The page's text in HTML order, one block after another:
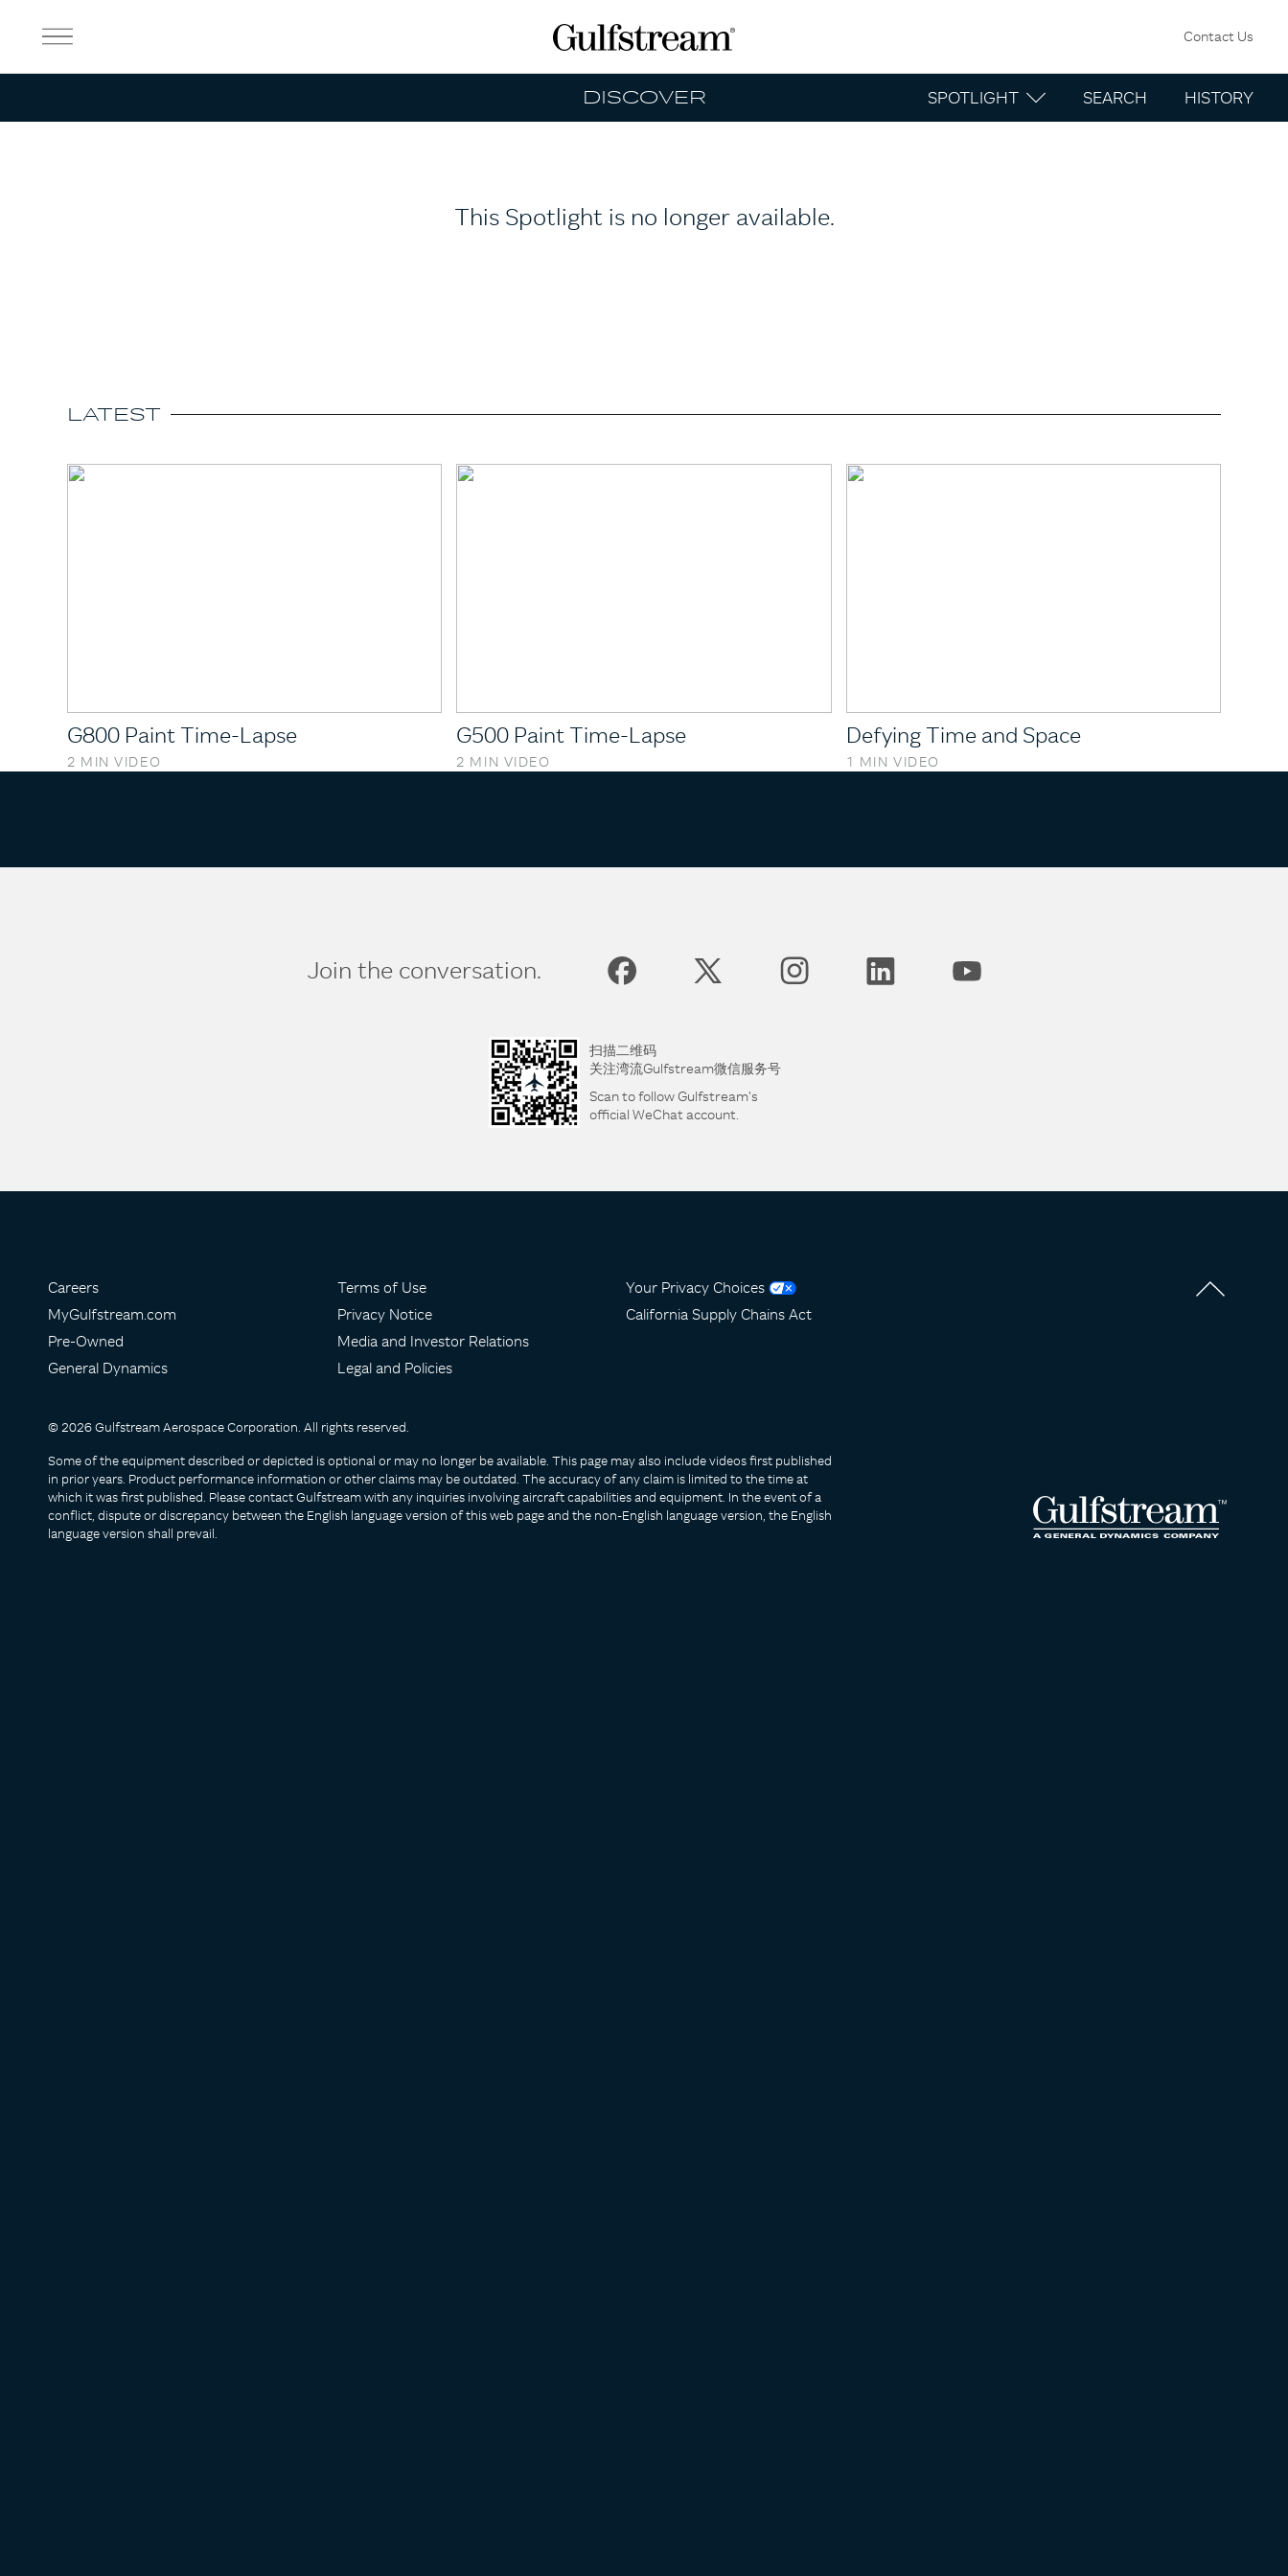
Contact Us
Aircraft
News
DISCOVER SPOTLIGHT SEARCH HISTORY
This Spotlight is no longer available.
LATEST
G800 Paint Time-Lapse
2 MIN VIDEO
G500 Paint Time-Lapse
2 MIN VIDEO
Defying Time and Space
1 MIN VIDEO
Join the conversation.
扫描二维码
关注湾流Gulfstream微信服务号
Scan to follow Gulfstream's
official WeChat account.
Careers
MyGulfstream.com
Pre-Owned
General Dynamics
Terms of Use
Privacy Notice
Media and Investor Relations
Legal and Policies
Your Privacy Choices
California Supply Chains Act
© 2026 Gulfstream Aerospace Corporation. All rights reserved.
Some of the equipment described or depicted is optional or may no longer be available. This page may also include videos first published
in prior years. Product performance information or other claims may be outdated. The accuracy of any claim is limited to the time at
which it was first published. Please contact Gulfstream with any inquiries involving aircraft capabilities and equipment. In the event of a
conflict, dispute or discrepancy between the English language version of this web page and the non-English language version, the English
language version shall prevail.